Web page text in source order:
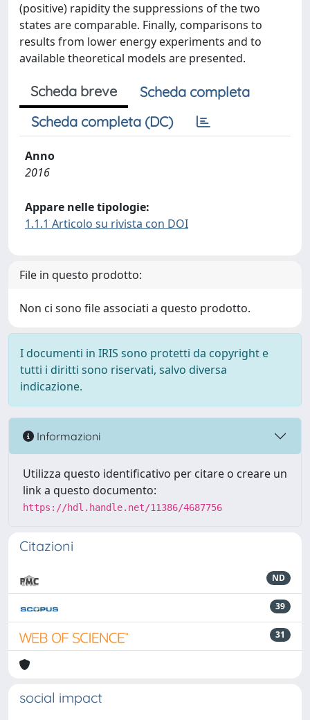
(positive) rapidity the suppressions of the two
states are comparable. Finally, comparisons to
results from lower energy experiments and to
available theoretical models are presented.
Scheda breve
Scheda completa
Scheda completa (DC)
Anno
2016
Appare nelle tipologie:
1.1.1 Articolo su rivista con DOI
File in questo prodotto:
Non ci sono file associati a questo prodotto.
I documenti in IRIS sono protetti da copyright e
tutti i diritti sono riservati, salvo diversa
indicazione.
Informazioni
Utilizza questo identificativo per citare o creare un
link a questo documento:
https://hdl.handle.net/11386/4687756
Citazioni
ND
39
31
social impact